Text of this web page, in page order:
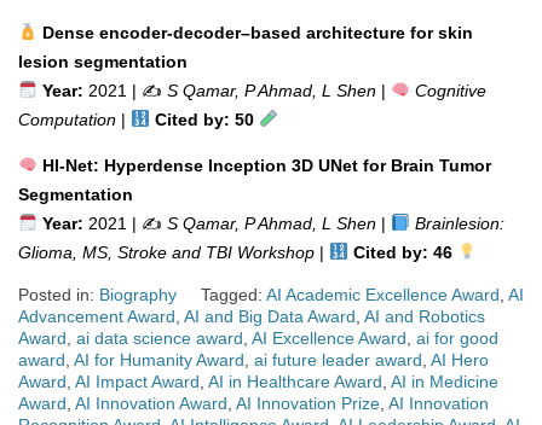
Dense encoder-decoder–based architecture for skin
lesion segmentation
Year: 2021 | ✍️ S Qamar, P Ahmad, L Shen|
Cognitive
Computation | Cited by: 50
HI-Net: Hyperdense Inception 3D UNet for Brain Tumor
Segmentation
Year: 2021 | ✍️ S Qamar, P Ahmad, L Shen|
Brainlesion:
Glioma, MS, Stroke and TBI Workshop | Cited by: 46
Posted in: Biography Tagged: AI Academic Excellence Award AI
Advancement Award AI and Big Data Award AI and Robotics
Award ai data science award AI Excellence Award ai for good
award AI for Humanity Award ai future leader award AI Hero
Award AI Impact Award AI in Healthcare Award AI in Medicine
Award AI Innovation Award AI Innovation Prize AI Innovation